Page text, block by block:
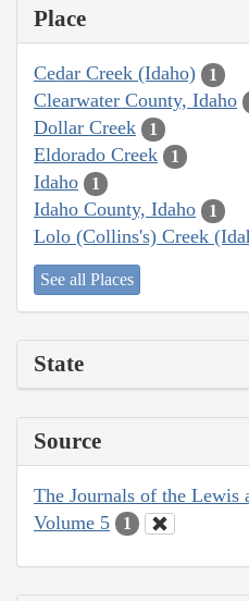
Place
Cedar Creek (Idaho) 1
Clearwater County, Idaho
Dollar Creek 1
Eldorado Creek 1
Idaho 1
Idaho County, Idaho 1
Lolo (Collins's) Creek
See all Places
State
Source
The Journals of the Lewis
Volume 5
1